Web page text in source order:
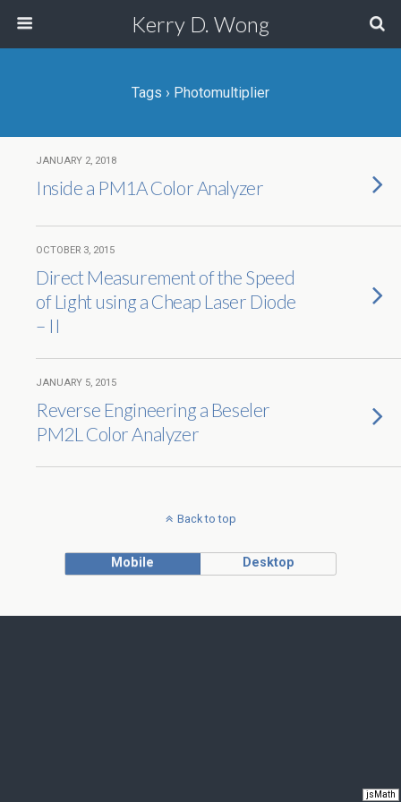
jsMath
Kerry D. Wong
Tags › Photomultiplier
JANUARY 2, 2018
Inside a PM1A Color Analyzer
OCTOBER 3, 2015
Direct Measurement of the Speed
of Light using a Cheap Laser Diode
– II
JANUARY 5, 2015
Reverse Engineering a Beseler
PM2L Color Analyzer
Back to top
Mobile Desktop